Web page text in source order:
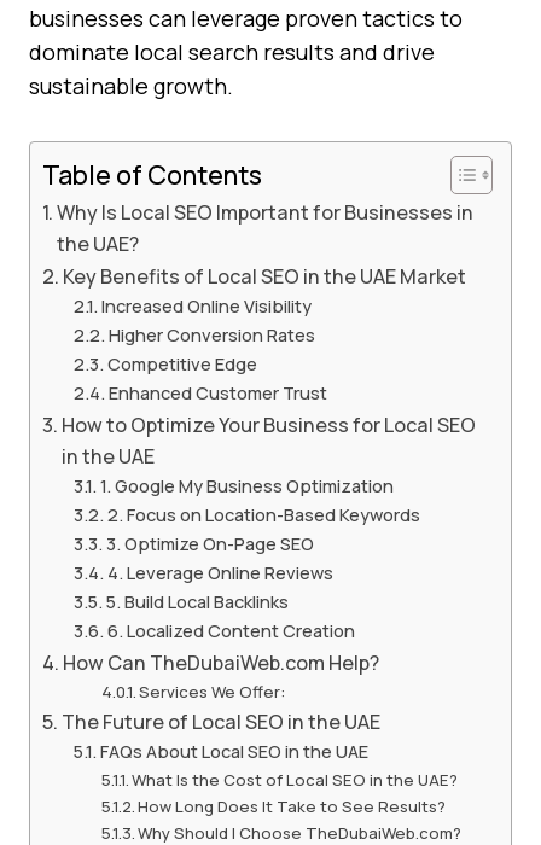
businesses can leverage proven tactics to
dominate local search results and drive
sustainable growth.
Table of Contents
Why Is Local SEO Important for Businesses in
the UAE?
Key Benefits of Local SEO in the UAE Market
Increased Online Visibility
Higher Conversion Rates
Competitive Edge
Enhanced Customer Trust
How to Optimize Your Business for Local SEO
in the UAE
1. Google My Business Optimization
2. Focus on Location-Based Keywords
3. Optimize On-Page SEO
4. Leverage Online Reviews
5. Build Local Backlinks
6. Localized Content Creation
How Can TheDubaiWeb.com Help?
Services We Offer:
The Future of Local SEO in the UAE
FAQs About Local SEO in the UAE
What Is the Cost of Local SEO in the UAE?
How Long Does It Take to See Results?
Why Should I Choose TheDubaiWeb.com?